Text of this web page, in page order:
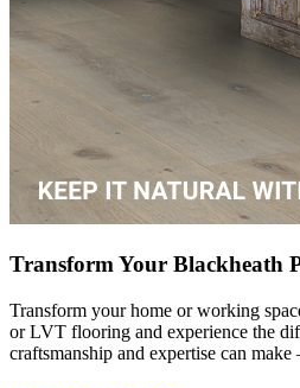
Transform Your Blackheath
Transform your home or working
or LVT flooring and experience the
craftsmanship and expertise can